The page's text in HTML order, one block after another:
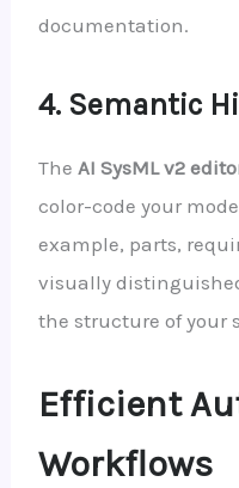
documentation.
4. Semantic
The AI SysML v2
color-code your
example, parts,
visually
the structure of your
Efficient
Workflows